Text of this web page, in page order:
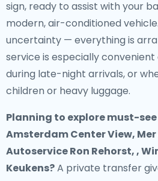
sign, ready to assist with your
modern, air-conditioned
uncertainty — everything is
service is especially
during late-night arrivals, or
children or heavy luggage.
Planning to explore must-
Amsterdam Center View,
Autoservice Ron Rehorst, ,
Keukens?A private transfer